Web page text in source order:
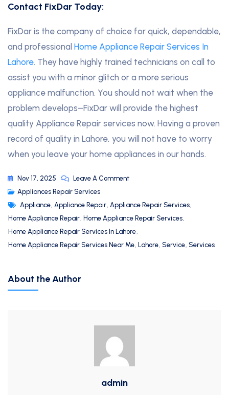
Contact FixDar Today:
FixDar is the company of choice for quick, dependable,
and professional Home Appliance Repair Services In
Lahore. They have highly trained technicians on call to
assist you with a minor glitch or a more serious
appliance malfunction. You should not wait when the
problem develops–FixDar will provide the highest
quality Appliance Repair services now. Having a proven
record of quality in Lahore, you will not have to worry
when you leave your home appliances in our hands.
Nov 17, 2025
Leave A Comment
Appliances Repair Services
Appliance, Appliance Repair, Appliance Repair Services,
Home Appliance Repair, Home Appliance Repair Services,
Home Appliance Repair Services In Lahore,
Home Appliance Repair Services Near Me, Lahore, Service, Services
About the Author
admin